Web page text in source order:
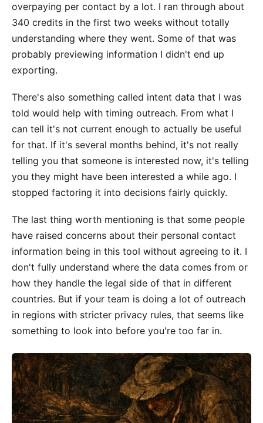
overpaying per contact by a lot. I ran through about
340 credits in the first two weeks without totally
understanding where they went. Some of that was
probably previewing information I didn't end up
exporting.
There's also something called intent data that I was
told would help with timing outreach. From what I
can tell it's not current enough to actually be useful
for that. If it's several months behind, it's not really
telling you that someone is interested now, it's telling
you they might have been interested a while ago. I
stopped factoring it into decisions fairly quickly.
The last thing worth mentioning is that some people
have raised concerns about their personal contact
information being in this tool without agreeing to it. I
don't fully understand where the data comes from or
how they handle the legal side of that in different
countries. But if your team is doing a lot of outreach
in regions with stricter privacy rules, that seems like
something to look into before you're too far in.